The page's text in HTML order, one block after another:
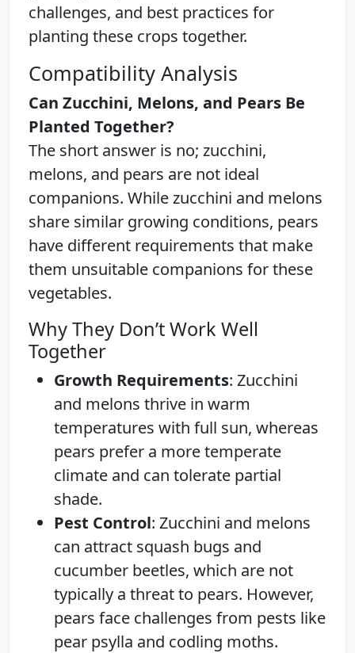
challenges, and best practices for
planting these crops together.
Compatibility Analysis
Can Zucchini, Melons, and Pears Be
Planted Together?
The short answer is no; zucchini,
melons, and pears are not ideal
companions. While zucchini and melons
share similar growing conditions, pears
have different requirements that make
them unsuitable companions for these
vegetables.
Why They Don’t Work Well
Together
Growth Requirements: Zucchini
and melons thrive in warm
temperatures with full sun, whereas
pears prefer a more temperate
climate and can tolerate partial
shade.
Pest Control: Zucchini and melons
can attract squash bugs and
cucumber beetles, which are not
typically a threat to pears. However,
pears face challenges from pests like
pear psylla and codling moths.